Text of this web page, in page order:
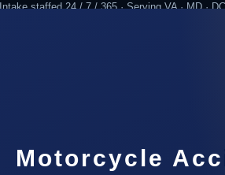
Intake staffed 24 / 7 / 365 · Serving VA · MD ·
Motorcycle